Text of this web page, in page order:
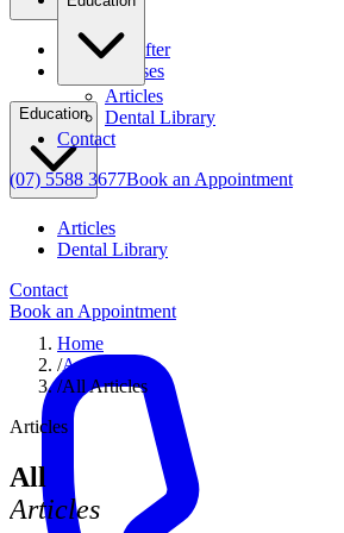
Before & After
Clinical Cases
Education
Articles
Dental Library
Contact
Book an Appointment
Articles
Dental Library
Contact
(07) 5588 3677Book an Appointment
Home
/Articles
/All Articles
Articles
All
Articles